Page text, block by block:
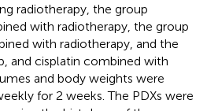
radiotherapy, the group
with radiotherapy, the group
with radiotherapy, and the
and cisplatin combined with
and body weights were
for 2 weeks. The PDXs were